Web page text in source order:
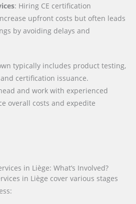
: Hiring CE certification
upfront costs but often leads
by avoiding delays and
typically includes product testing,
certification issuance.
and work with experienced
overall costs and expedite
in Liège: What’s Involved?
in Liège cover various stages